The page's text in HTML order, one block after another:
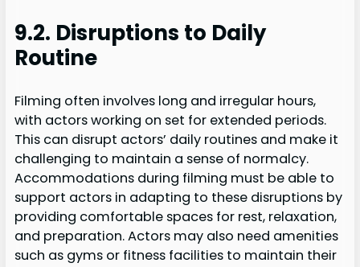
9.2. Disruptions to Daily
Routine
Filming often involves long and irregular hours,
with actors working on set for extended periods.
This can disrupt actors’ daily routines and make it
challenging to maintain a sense of normalcy.
Accommodations during filming must be able to
support actors in adapting to these disruptions by
providing comfortable spaces for rest, relaxation,
and preparation. Actors may also need amenities
such as gyms or fitness facilities to maintain their